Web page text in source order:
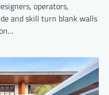
operators,
and skill turn blank walls